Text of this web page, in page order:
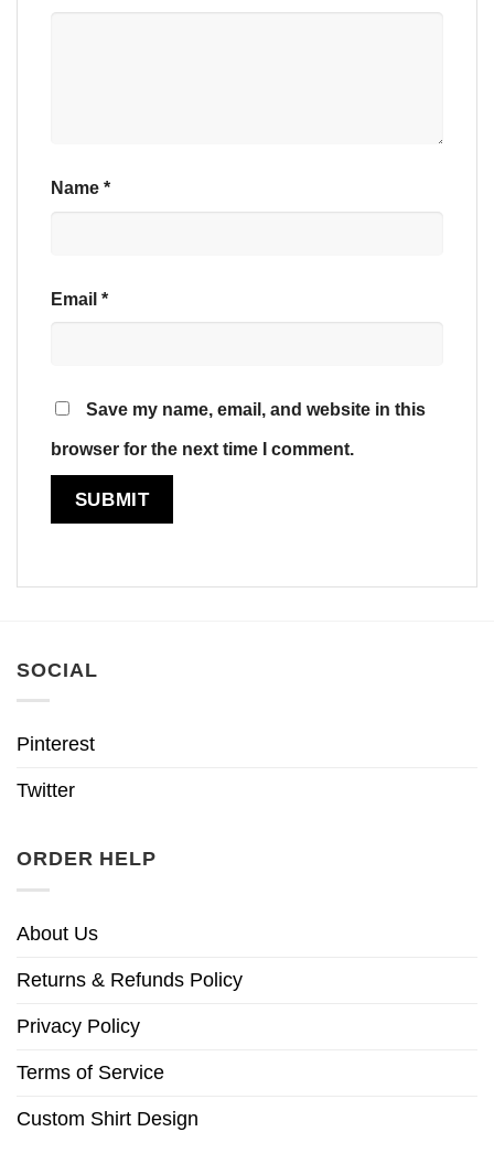
Name *
Email *
Save my name, email, and website in this
browser for the next time I comment.
SOCIAL
Pinterest
Twitter
ORDER HELP
About Us
Returns & Refunds Policy
Privacy Policy
Terms of Service
Custom Shirt Design